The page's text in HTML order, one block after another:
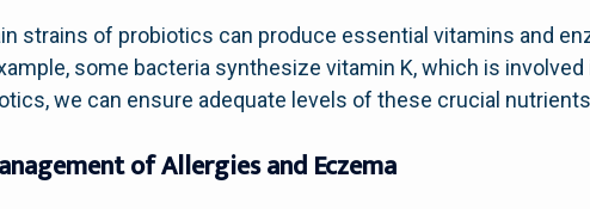
strains of probiotics can produce essential vitamins and
some bacteria synthesize vitamin K, which is
we can ensure adequate levels of these crucial
of Allergies and Eczema